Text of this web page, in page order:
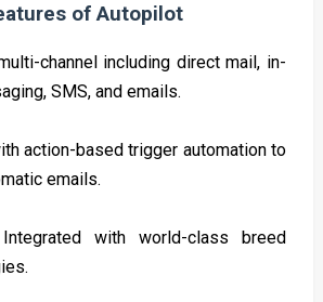
of Autopilot
channel including direct mail, in-
SMS, and emails.
action-based trigger automation to
emails.
Integrated with world-class breed